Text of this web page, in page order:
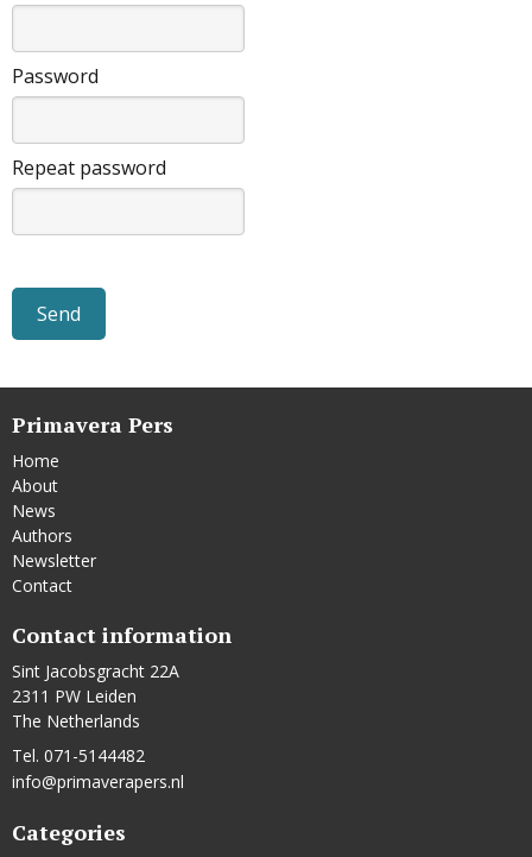
Password
Repeat password
Primavera Pers
Home
About
News
Authors
Newsletter
Contact
Contact information
Sint Jacobsgracht 22A
2311 PW Leiden
The Netherlands
Tel. 071-5144482
info@primaverapers.nl
Categories